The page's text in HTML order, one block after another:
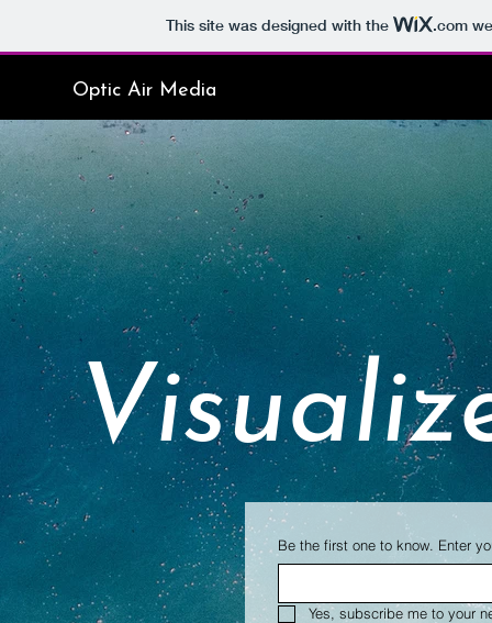
This site was designed with the .com
Optic Air Media
Be the first one to know. Enter
Yes, subscribe me to your